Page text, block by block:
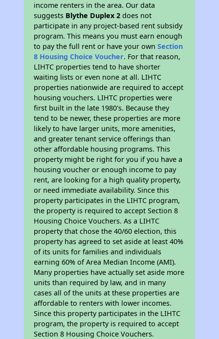
income renters in the area. Our data
suggests Blythe Duplex 2 does not
participate in any project-based rent subsidy
program. This means you must earn enough
to pay the full rent or have your ownSection
8 Housing Choice Voucher. For that reason,
LIHTC properties tend to have shorter
waiting lists or even none at all. LIHTC
properties nationwide are required to accept
housing vouchers. LIHTC properties were
first built in the late 1980's. Because they
tend to be newer, these properties are more
likely to have larger units, more amenities,
and greater tenant service offerings than
other affordable housing programs. This
property might be right for you if you have a
housing voucher or enough income to pay
rent, are looking for a high quality property,
or need immediate availability. Since this
property participates in the LIHTC program,
the property is required to accept Section 8
Housing Choice Vouchers. As a LIHTC
property that chose the 40/60 election, this
property has agreed to set aside at least 40%
of its units for families and individuals
earning 60% of Area Median Income (AMI).
Many properties have actually set aside more
units than required by law, and in many
cases all of the units at these properties are
affordable to renters with lower incomes.
Since this property participates in the LIHTC
program, the property is required to accept
Section 8 Housing Choice Vouchers.